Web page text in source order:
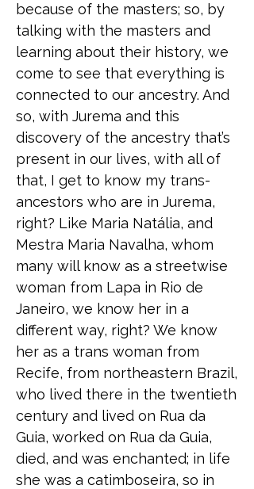
because of the masters; so, by
talking with the masters and
learning about their history, we
come to see that everything is
connected to our ancestry. And
so, with Jurema and this
discovery of the ancestry that’s
present in our lives, with all of
that, I get to know my trans-
ancestors who are in Jurema,
right? Like Maria Natália, and
Mestra Maria Navalha, whom
many will know as a streetwise
woman from Lapa in Rio de
Janeiro, we know her in a
different way, right? We know
her as a trans woman from
Recife, from northeastern Brazil,
who lived there in the twentieth
century and lived on Rua da
Guia, worked on Rua da Guia,
died, and was enchanted; in life
she was a catimboseira, so in